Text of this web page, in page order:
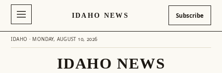
IDAHO NEWS Subscribe
IDAHO · MONDAY, AUGUST 10, 2026
IDAHO NEWS